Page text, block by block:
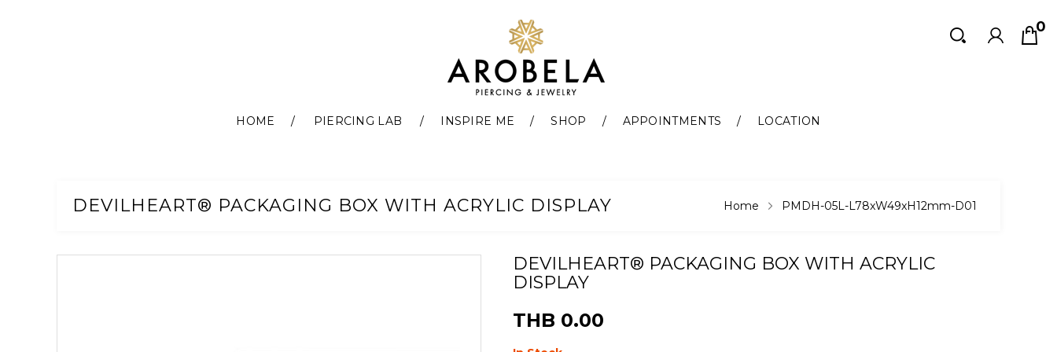
0
Search
Search
HOME PIERCING LAB INSPIRE ME SHOP APPOINTMENTS
LOCATION
DEVILHEART® PACKAGING BOX WITH ACRYLIC DISPLAY Home PMDH-05L-L78xW49xH12mm-D01
DEVILHEART® PACKAGING BOX WITH ACRYLIC
DISPLAY
THB 0.00